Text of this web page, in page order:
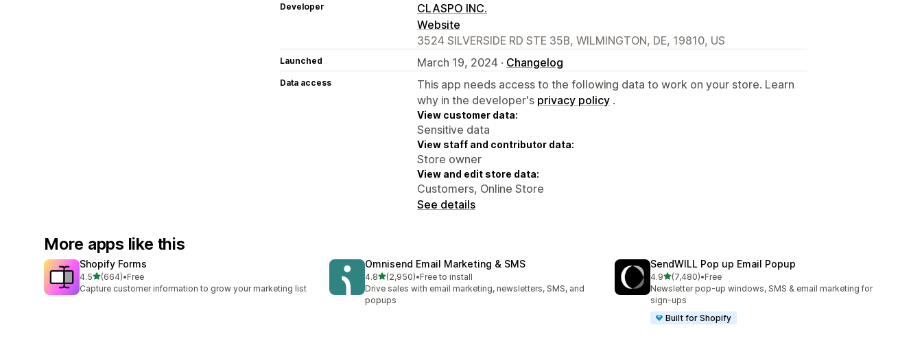
Developer
CLASPO INC.
Website
3524 SILVERSIDE RD STE 35B, WILMINGTON, DE, 19810, US
Launched March 19, 2024 · Changelog
Data access
This app needs access to the following data to work on your store. Learn
why in the developer's privacy policy .
View customer data:
Sensitive data
View staff and contributor data:
Store owner
View and edit store data:
Customers, Online Store
See details
More apps like this
Shopify Forms
4.5out of 5 stars
(664)
664 total reviews
•Free
Capture customer information to grow your marketing list
Omnisend Email Marketing & SMS
4.8out of 5 stars
(2,950)
2950 total reviews
•Free to install
Drive sales with email marketing, newsletters, SMS, and
popups
SendWILL Pop up Email Popup
4.9out of 5 stars
(7,480)
7480 total reviews
•Free
Newsletter pop-up windows, SMS & email marketing for
sign-ups
Built for Shopify